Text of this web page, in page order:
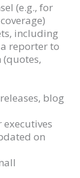
(e.g., for
including
reporter to
blog
on